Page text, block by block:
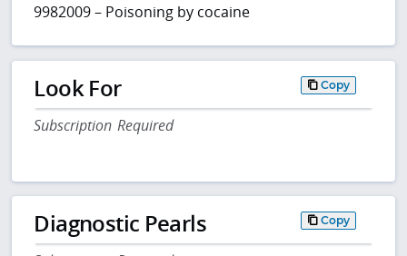
9982009 – Poisoning by cocaine
Look For Copy
Subscription Required
Diagnostic Pearls Copy